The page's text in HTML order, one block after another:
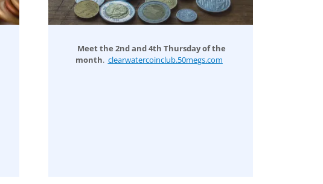
Meet the 2nd and 4th Thursday of the
month. clearwatercoinclub.50megs.com